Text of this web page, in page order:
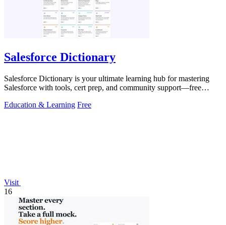
Salesforce Dictionary
Salesforce Dictionary is your ultimate learning hub for mastering
Salesforce with tools, cert prep, and community support—free
Education & Learning Free
Visit
16